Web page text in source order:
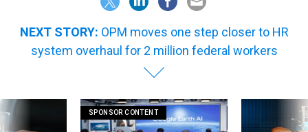
NEXT STORY: OPM moves one step closer to HR
system overhaul for 2 million federal workers
SPONSOR CONTENT